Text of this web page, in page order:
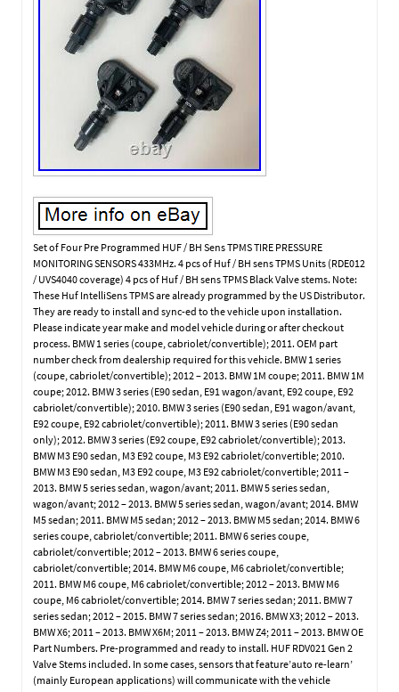
Set of Four Pre Programmed HUF / BH Sens TPMS TIRE PRESSURE
MONITORING SENSORS 433MHz. 4 pcs of Huf / BH sens TPMS Units (RDE012
/ UVS4040 coverage) 4 pcs of Huf / BH sens TPMS Black Valve stems. Note:
These Huf IntelliSens TPMS are already programmed by the US Distributor.
They are ready to install and sync-ed to the vehicle upon installation.
Please indicate year make and model vehicle during or after checkout
process. BMW 1 series (coupe, cabriolet/convertible); 2011. OEM part
number check from dealership required for this vehicle. BMW 1 series
(coupe, cabriolet/convertible); 2012 – 2013. BMW 1M coupe; 2011. BMW 1M
coupe; 2012. BMW 3 series (E90 sedan, E91 wagon/avant, E92 coupe, E92
cabriolet/convertible); 2010. BMW 3 series (E90 sedan, E91 wagon/avant,
E92 coupe, E92 cabriolet/convertible); 2011. BMW 3 series (E90 sedan
only); 2012. BMW 3 series (E92 coupe, E92 cabriolet/convertible); 2013.
BMW M3 E90 sedan, M3 E92 coupe, M3 E92 cabriolet/convertible; 2010.
BMW M3 E90 sedan, M3 E92 coupe, M3 E92 cabriolet/convertible; 2011 –
2013. BMW 5 series sedan, wagon/avant; 2011. BMW 5 series sedan,
wagon/avant; 2012 – 2013. BMW 5 series sedan, wagon/avant; 2014. BMW
M5 sedan; 2011. BMW M5 sedan; 2012 – 2013. BMW M5 sedan; 2014. BMW 6
series coupe, cabriolet/convertible; 2011. BMW 6 series coupe,
cabriolet/convertible; 2012 – 2013. BMW 6 series coupe,
cabriolet/convertible; 2014. BMW M6 coupe, M6 cabriolet/convertible;
2011. BMW M6 coupe, M6 cabriolet/convertible; 2012 – 2013. BMW M6
coupe, M6 cabriolet/convertible; 2014. BMW 7 series sedan; 2011. BMW 7
series sedan; 2012 – 2015. BMW 7 series sedan; 2016. BMW X3; 2012 – 2013.
BMW X6; 2011 – 2013. BMW X6M; 2011 – 2013. BMW Z4; 2011 – 2013. BMW OE
Part Numbers. Pre-programmed and ready to install. HUF RDV021 Gen 2
Valve Stems included. In some cases, sensors that feature’auto re-learn’
(mainly European applications) will communicate with the vehicle